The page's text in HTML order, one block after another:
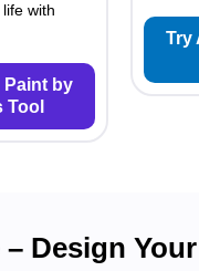
with
Paint by
Tool
Try
Design